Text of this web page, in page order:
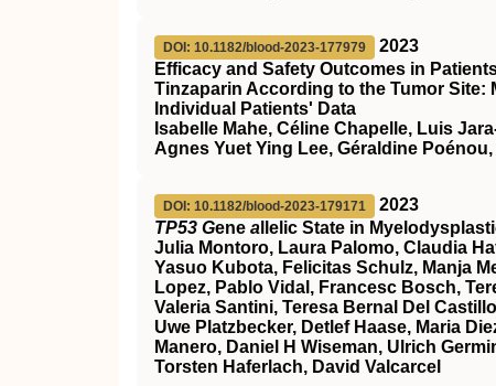
DOI: 10.1182/blood-2023-177979
2023
Efficacy and Safety Outcomes in
Tinzaparin According to the Tumor
Individual Patients' Data
Isabelle Mahe, Céline Chapelle, Luis
Agnes Yuet Ying Lee, Géraldine
DOI: 10.1182/blood-2023-179171
2023
TP53 Gene a llelic State in
Julia Montoro, Laura Palomo, Claudia
Yasuo Kubota, Felicitas Schulz, Manja
Lopez, Pablo Vidal, Francesc Bosch,
Valeria Santini, Teresa Bernal Del
Uwe Platzbecker, Detlef Haase, Maria
Manero, Daniel H Wiseman, Ulrich
Torsten Haferlach, David Valcarcel